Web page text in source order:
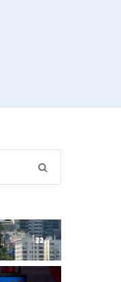
22